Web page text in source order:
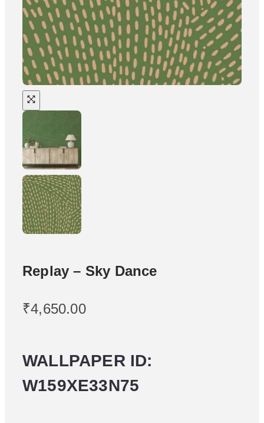
Replay – Sky Dance
₹4,650.00
WALLPAPER ID:
W159XE33N75